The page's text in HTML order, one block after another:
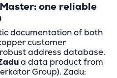
one reliable
documentation of both
customer
address database.
a data product from
Group). Zadu: